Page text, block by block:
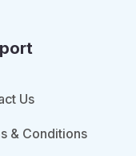
Us
& Conditions